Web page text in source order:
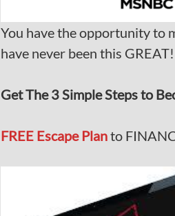
You have the opportunity to
have never been this
Get The 3 Simple Steps to
FREE Escape Planto